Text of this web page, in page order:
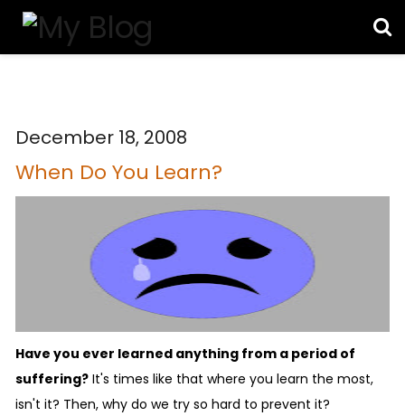
December 18, 2008
When Do You Learn?
Have you ever learned anything from a period of
suffering? It's times like that where you learn the most,
isn't it? Then, why do we try so hard to prevent it?